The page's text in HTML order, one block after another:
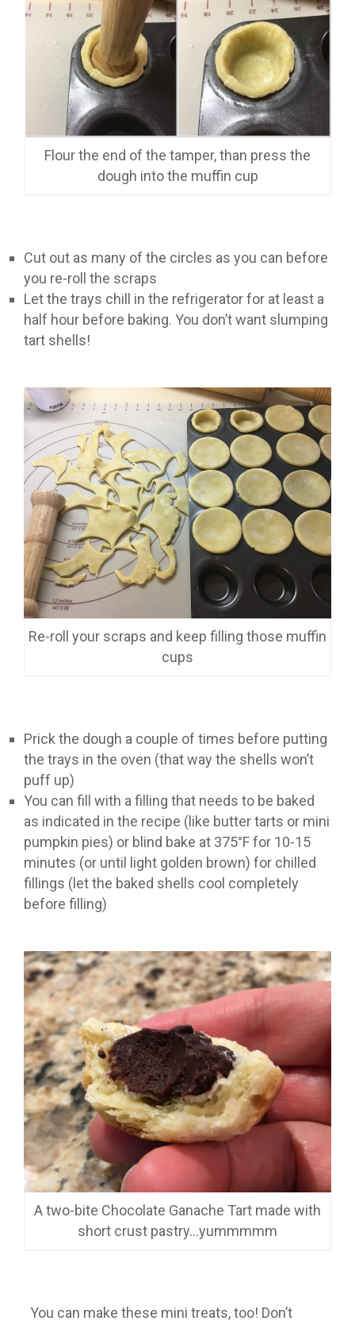
Flour the end of the tamper, than press the
dough into the muffin cup
Cut out as many of the circles as you can before
you re-roll the scraps
Let the trays chill in the refrigerator for at least a
half hour before baking. You don’t want slumping
tart shells!
Re-roll your scraps and keep filling those muffin
cups
Prick the dough a couple of times before putting
the trays in the oven (that way the shells won’t
puff up)
You can fill with a filling that needs to be baked
as indicated in the recipe (like butter tarts or mini
pumpkin pies) or blind bake at 375°F for 10-15
minutes (or until light golden brown) for chilled
fillings (let the baked shells cool completely
before filling)
A two-bite Chocolate Ganache Tart made with
short crust pastry…yummmmm
You can make these mini treats, too! Don’t